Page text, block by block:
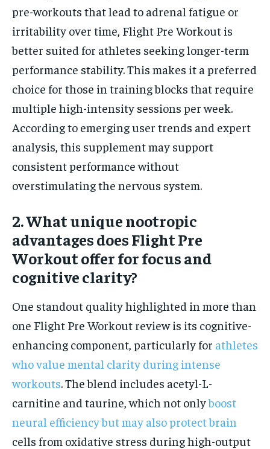
pre-workouts that lead to adrenal fatigue or
irritability over time, Flight Pre Workout is
better suited for athletes seeking longer-term
performance stability. This makes it a preferred
choice for those in training blocks that require
multiple high-intensity sessions per week.
According to emerging user trends and expert
analysis, this supplement may support
consistent performance without
overstimulating the nervous system.
2. What unique nootropic
advantages does Flight Pre
Workout offer for focus and
cognitive clarity?
One standout quality highlighted in more than
one Flight Pre Workout review is its cognitive-
enhancing component, particularly for athletes
who value mental clarity during intense
workouts. The blend includes acetyl-L-
carnitine and taurine, which not onlyboost
neural efficiency but may also protect brain
cells from oxidative stress during high-output